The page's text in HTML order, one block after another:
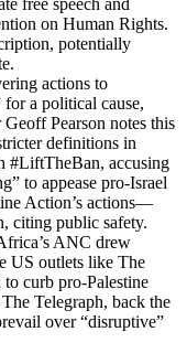
free speech and
on Human Rights.
potentially
actions to
a political cause,
Pearson notes this
definitions in
#LiftTheBan, accusing
to appease pro-Israel
Action’s actions—
citing public safety.
ANC drew
US outlets like The
curb pro-Palestine
Telegraph, back the
over “disruptive”